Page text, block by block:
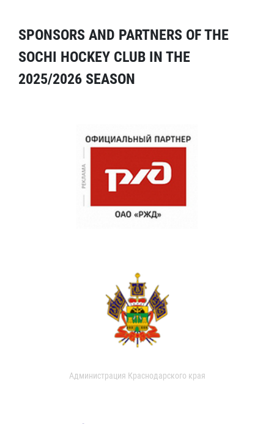
SPONSORS AND PARTNERS OF THE
SOCHI HOCKEY CLUB IN THE
2025/2026 SEASON
Администрация Краснодарского края